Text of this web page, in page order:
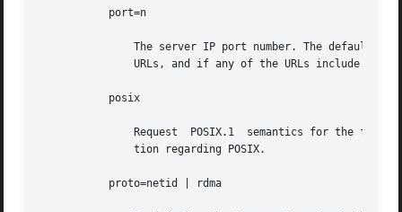
           port=n
The server IP port number. The default
URLs, and if any of the URLs include a
           posix
Request  POSIX.1  semantics for the file
               tion regarding POSIX.
           proto=netid | rdma